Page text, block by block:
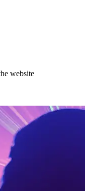
website